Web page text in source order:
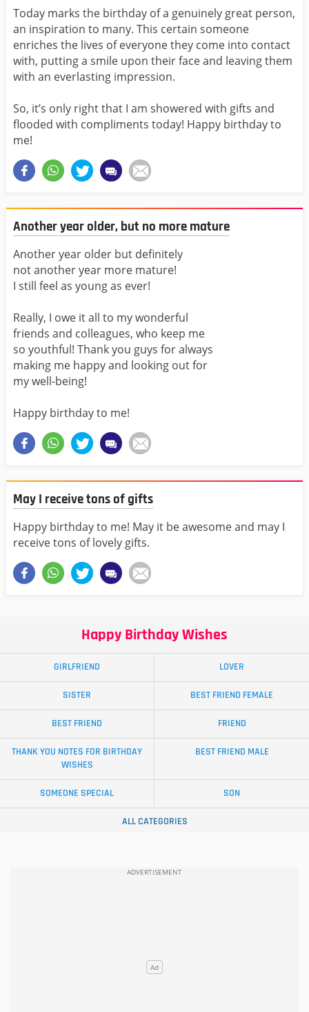
Today marks the birthday of a genuinely great person,
an inspiration to many. This certain someone
enriches the lives of everyone they come into contact
with, putting a smile upon their face and leaving them
with an everlasting impression.
So, it’s only right that I am showered with gifts and
flooded with compliments today! Happy birthday to
me!
Another year older, but no more mature
Another year older but definitely
not another year more mature!
I still feel as young as ever!
Really, I owe it all to my wonderful
friends and colleagues, who keep me
so youthful! Thank you guys for always
making me happy and looking out for
my well-being!
Happy birthday to me!
May I receive tons of gifts
Happy birthday to me! May it be awesome and may I
receive tons of lovely gifts.
Happy Birthday Wishes
GIRLFRIEND LOVER
SISTER BEST FRIEND FEMALE
BEST FRIEND FRIEND
THANK YOU NOTES FOR BIRTHDAY
WISHES
BEST FRIEND MALE
SOMEONE SPECIAL SON
ALL CATEGORIES